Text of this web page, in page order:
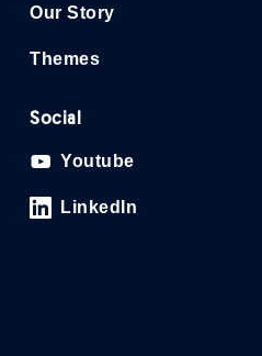
Our Story
Themes
Social
Youtube
LinkedIn